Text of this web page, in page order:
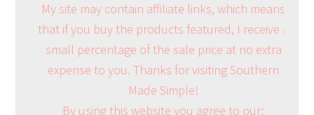
My site may contain affiliate links, which means
that if you buy the products featured, I receive a
small percentage of the sale price at no extra
expense to you. Thanks for visiting Southern
Made Simple!
By using this website you agree to our: